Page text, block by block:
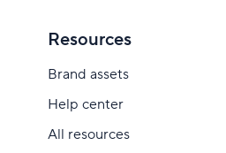
Resources
Brand assets
Help center
All resources